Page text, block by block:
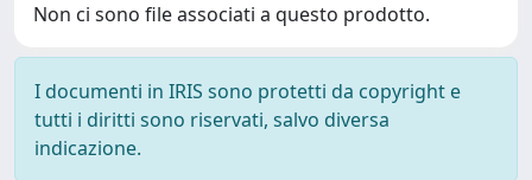
Non ci sono file associati a questo prodotto.
I documenti in IRIS sono protetti da copyright e
tutti i diritti sono riservati, salvo diversa
indicazione.